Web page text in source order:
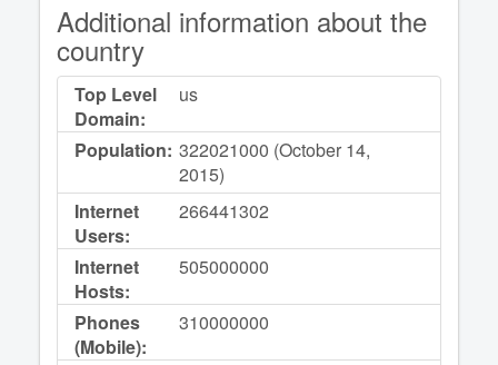
Additional information about the
country
Top Level
Domain:
us
Population: 322021000 (October 14,
2015)
Internet
Users:
266441302
Internet
Hosts:
505000000
Phones
(Mobile):
310000000